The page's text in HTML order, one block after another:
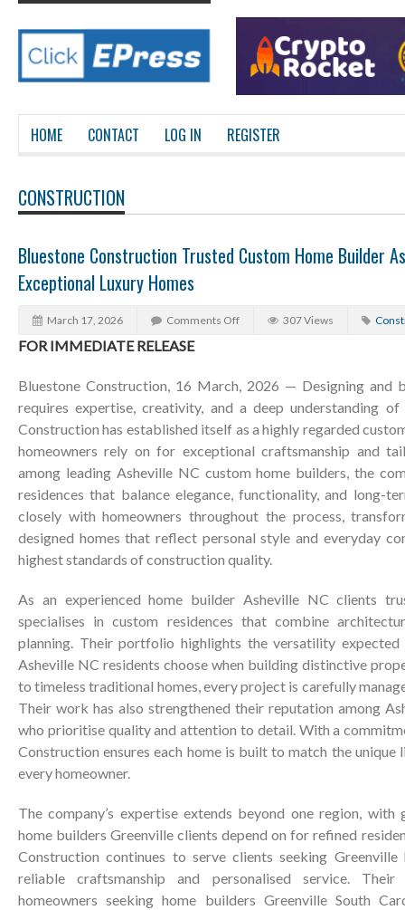
HOME CONTACT LOG IN REGISTER
CONSTRUCTION
Bluestone Construction Trusted Custom Home Builder
Exceptional Luxury Homes
March 17, 2026 Comments Off 307 Views
FOR IMMEDIATE RELEASE
Bluestone Construction, 16 March, 2026 — Designing and
requires expertise, creativity, and a deep understanding of
Construction has established itself as a highly regarded
homeowners rely on for exceptional craftsmanship and
among leading Asheville NC custom home builders, the
residences that balance elegance, functionality, and long-
closely with homeowners throughout the process,
designed homes that reflect personal style and everyday
highest standards of construction quality.
As an experienced home builder Asheville NC clients
specialises in custom residences that combine
planning. Their portfolio highlights the versatility
Asheville NC residents choose when building distinctive
to timeless traditional homes, every project is carefully
Their work has also strengthened their reputation among
who prioritise quality and attention to detail. With a
Construction ensures each home is built to match the
every homeowner.
The company’s expertise extends beyond one region,
home builders Greenville clients depend on for refined
Construction continues to serve clients seeking
reliable craftsmanship and personalised service.
homeowners seeking home builders Greenville South